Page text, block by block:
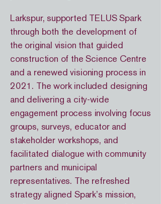
Larkspur, supported TELUS Spark
through both the development of
the original vision that guided
construction of the Science Centre
and a renewed visioning process in
2021. The work included designing
and delivering a city-wide
engagement process involving focus
groups, surveys, educator and
stakeholder workshops, and
facilitated dialogue with community
partners and municipal
representatives. The refreshed
strategy aligned Spark’s mission,